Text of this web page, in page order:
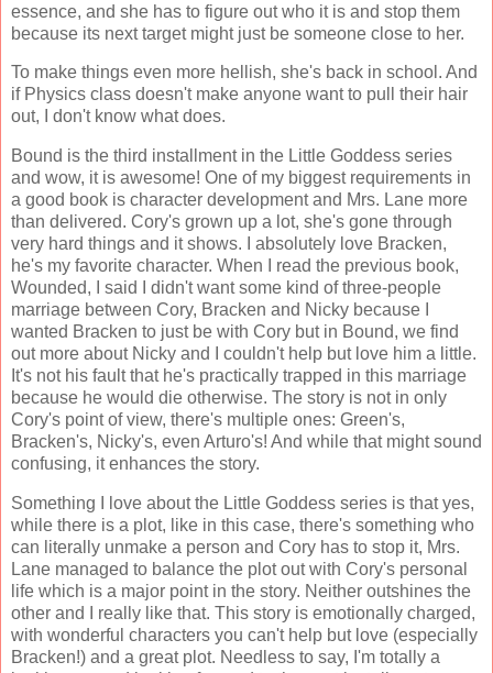
essence, and she has to figure out who it is and stop them
because its next target might just be someone close to her.
To make things even more hellish, she's back in school. And
if Physics class doesn't make anyone want to pull their hair
out, I don't know what does.
Bound is the third installment in the Little Goddess series
and wow, it is awesome! One of my biggest requirements in
a good book is character development and Mrs. Lane more
than delivered. Cory's grown up a lot, she's gone through
very hard things and it shows. I absolutely love Bracken,
he's my favorite character. When I read the previous book,
Wounded, I said I didn't want some kind of three-people
marriage between Cory, Bracken and Nicky because I
wanted Bracken to just be with Cory but in Bound, we find
out more about Nicky and I couldn't help but love him a little.
It's not his fault that he's practically trapped in this marriage
because he would die otherwise. The story is not in only
Cory's point of view, there's multiple ones: Green's,
Bracken's, Nicky's, even Arturo's! And while that might sound
confusing, it enhances the story.
Something I love about the Little Goddess series is that yes,
while there is a plot, like in this case, there's something who
can literally unmake a person and Cory has to stop it, Mrs.
Lane managed to balance the plot out with Cory's personal
life which is a major point in the story. Neither outshines the
other and I really like that. This story is emotionally charged,
with wonderful characters you can't help but love (especially
Bracken!) and a great plot. Needless to say, I'm totally a